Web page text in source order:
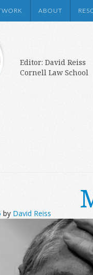
ABOUT
Editor: David Reiss
Cornell Law School
by David Reiss